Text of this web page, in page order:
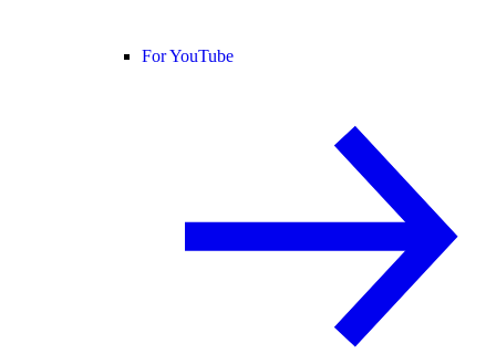
For YouTube